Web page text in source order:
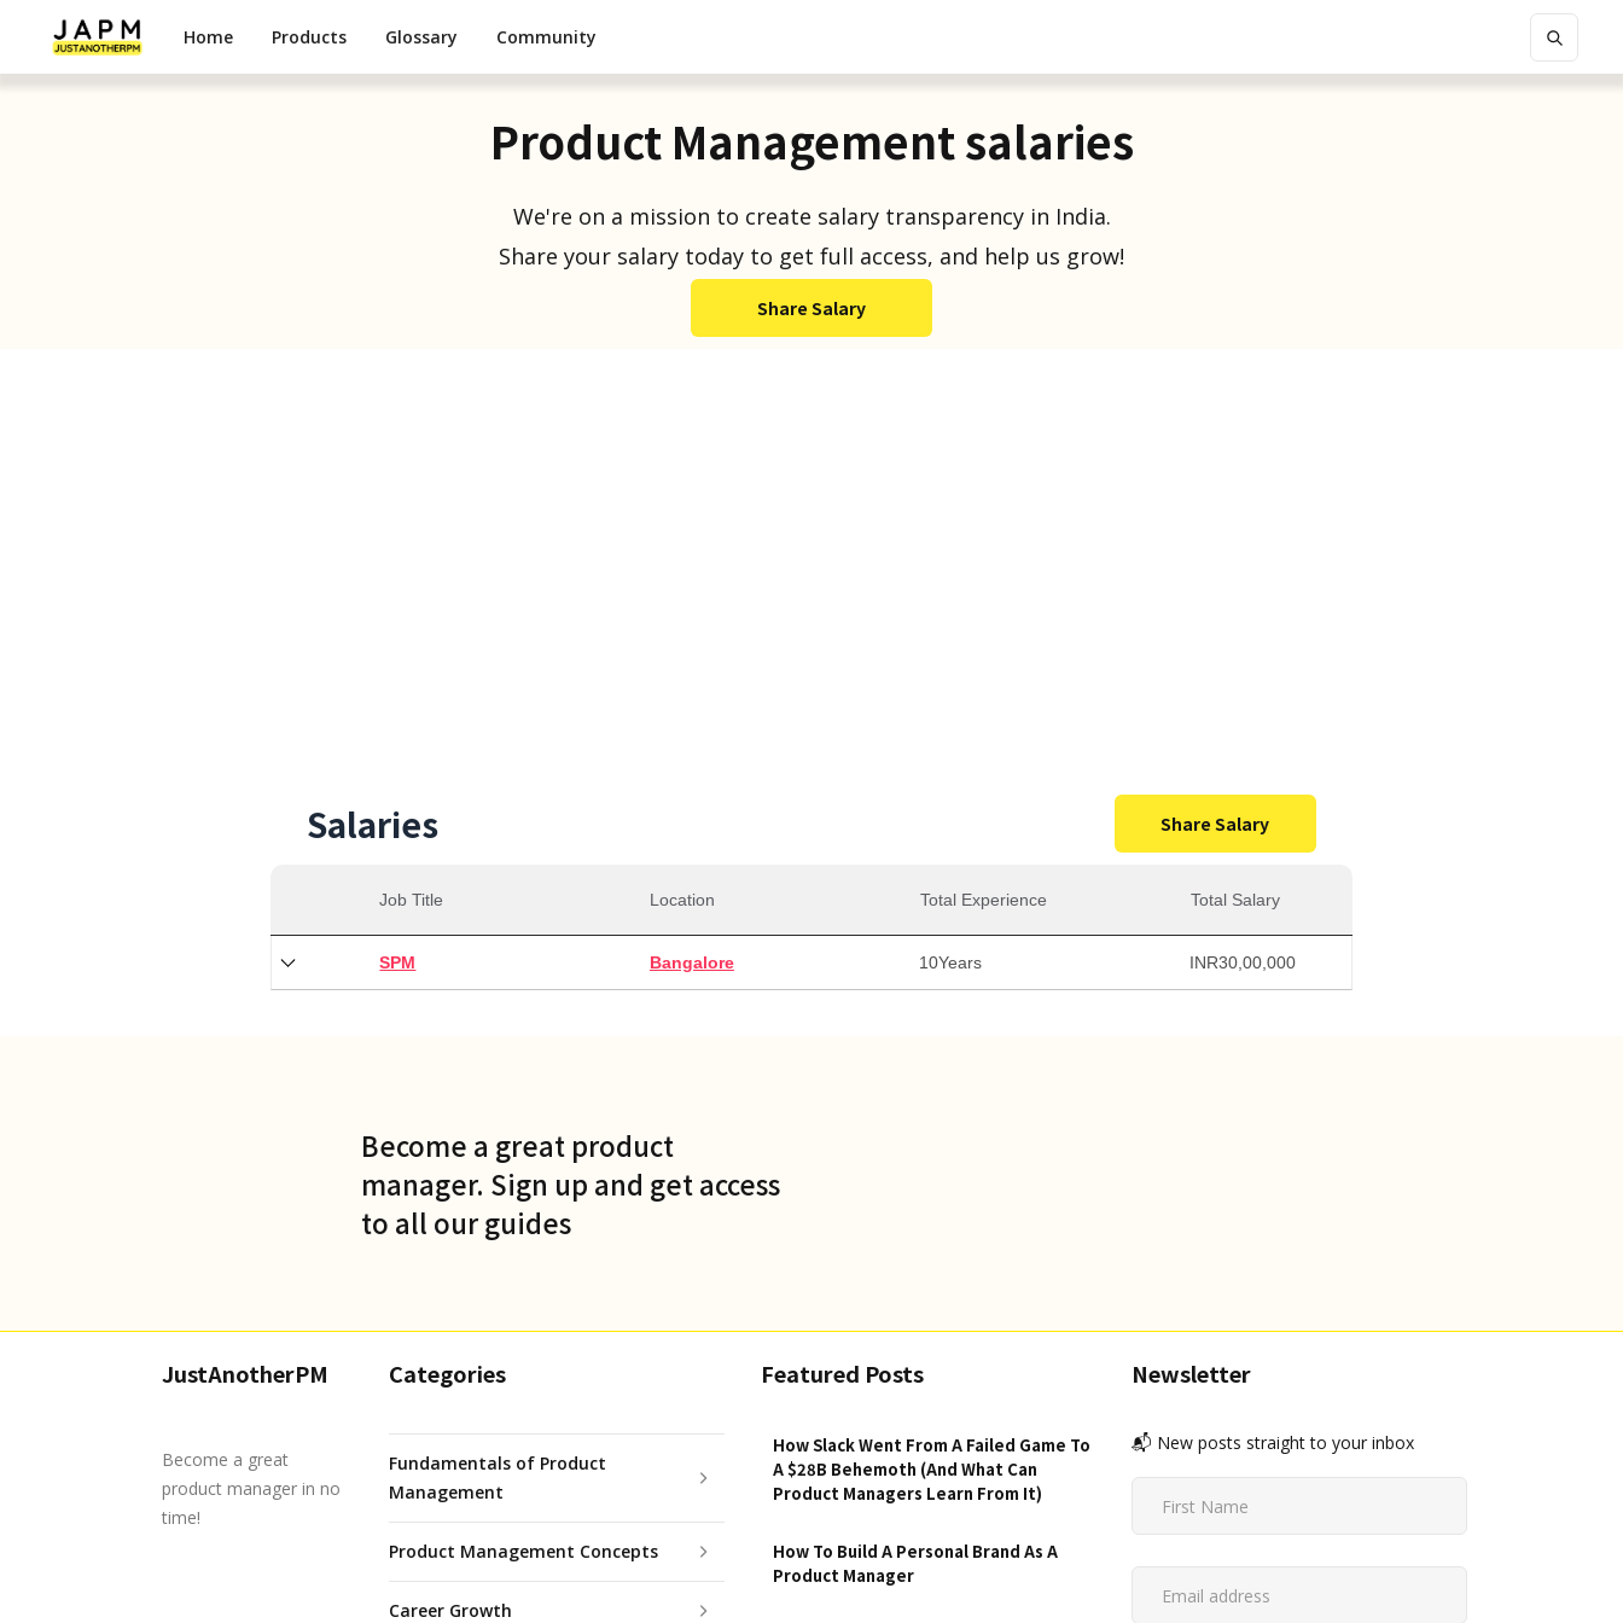
Home Products Glossary Community
Product Management salaries
We're on a mission to create salary transparency in India.
Share your salary today to get full access, and help us grow!
Share Salary
Salaries Share Salary
Job Title Location Total Experience Total Salary
SPM Bangalore 10Years INR30,00,000
Become a great product
manager. Sign up and get access
to all our guides
JustAnotherPM
Become a great
product manager in no
time!
Categories
Fundamentals of Product
Management
Product Management Concepts
Career Growth
Featured Posts
How Slack Went From A Failed Game To
A $28B Behemoth (And What Can
Product Managers Learn From It)
How To Build A Personal Brand As A
Product Manager
Newsletter
📬 New posts straight to your inbox